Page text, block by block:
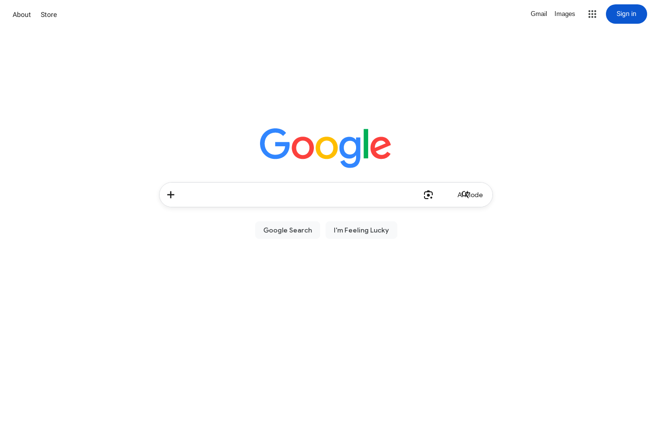
About Store Gmail Images Sign in
AI Mode